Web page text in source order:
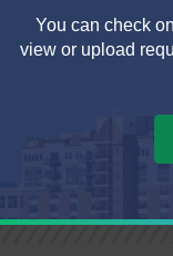
You can check
view or upload